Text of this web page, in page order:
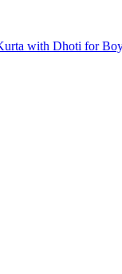
with Dhoti for